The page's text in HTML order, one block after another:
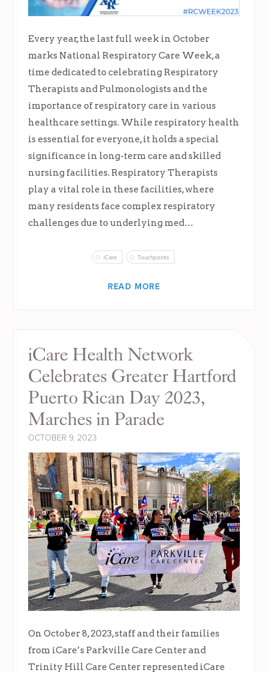
Every year, the last full week in October
marks National Respiratory Care Week, a
time dedicated to celebrating Respiratory
Therapists and Pulmonologists and the
importance of respiratory care in various
healthcare settings. While respiratory health
is essential for everyone, it holds a special
significance in long-term care and skilled
nursing facilities. Respiratory Therapists
play a vital role in these facilities, where
many residents face complex respiratory
challenges due to underlying med…
iCare Touchpoints
READ MORE
iCare Health Network
Celebrates Greater Hartford
Puerto Rican Day 2023,
Marches in Parade
OCTOBER 9, 2023
On October 8, 2023, staff and their families
from iCare’s Parkville Care Center and
Trinity Hill Care Center represented iCare